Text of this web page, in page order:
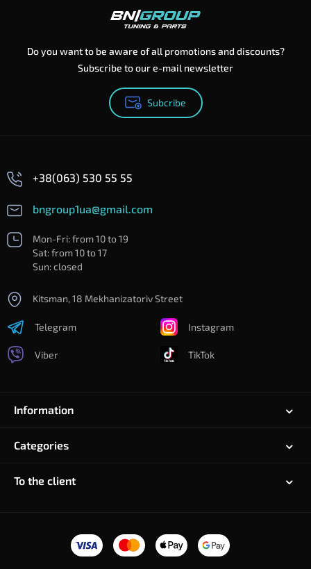
Do you want to be aware of all promotions and discounts?
Subscribe to our e-mail newsletter
Subcribe
+38(063) 530 55 55
bngroup1ua@gmail.com
Mon-Fri: from 10 to 19
Sat: from 10 to 17
Sun: closed
Kitsman, 18 Mekhanizatoriv Street
Telegram
Viber
Instagram
TikTok
Information
Categories
To the client